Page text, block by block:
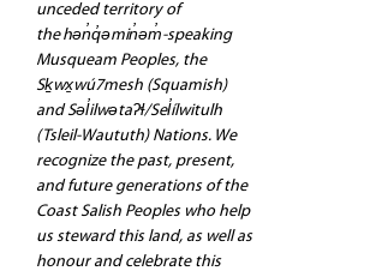
unceded territory of
the hən̓q̓əmin̓əm̓-speaking
Musqueam Peoples, the
Sḵwx̱wú7mesh (Squamish)
and Səl̓ilwətaʔɬ/Sel̓ílwitulh
(Tsleil-Waututh) Nations. We
recognize the past, present,
and future generations of the
Coast Salish Peoples who help
us steward this land, as well as
honour and celebrate this